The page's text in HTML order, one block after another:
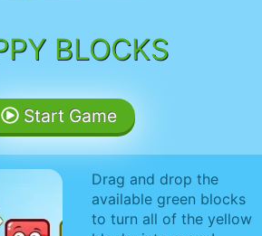
BLOCKS
Start Game
Drag and drop the
available green blocks
to turn all of the yellow